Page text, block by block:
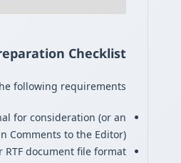
Checklist
following requirements.
for consideration (or an
Comments to the Editor).
document file format.